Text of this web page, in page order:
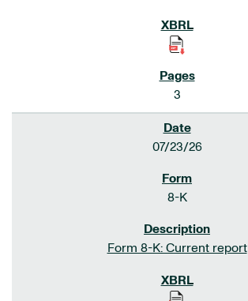
3
07/23/26
8-K
Form 8-K: Current report